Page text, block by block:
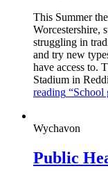
This Summer
Worcestershire,
struggling in
and try new
have access to.
Stadium in
reading “School
Wychavon
Public